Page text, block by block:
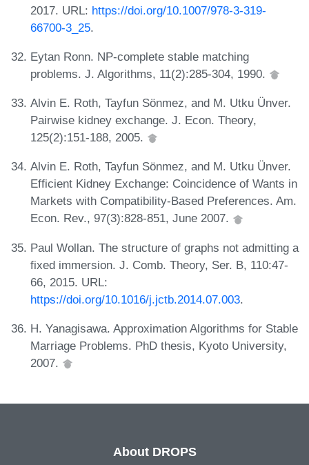
2017. URL: https://doi.org/10.1007/978-3-319-
66700-3_25.
Eytan Ronn. NP-complete stable matching
problems. J. Algorithms, 11(2):285-304, 1990.
Alvin E. Roth, Tayfun Sönmez, and M. Utku Ünver.
Pairwise kidney exchange. J. Econ. Theory,
125(2):151-188, 2005.
Alvin E. Roth, Tayfun Sönmez, and M. Utku Ünver.
Efficient Kidney Exchange: Coincidence of Wants in
Markets with Compatibility-Based Preferences. Am.
Econ. Rev., 97(3):828-851, June 2007.
Paul Wollan. The structure of graphs not admitting a
fixed immersion. J. Comb. Theory, Ser. B, 110:47-
66, 2015. URL:
https://doi.org/10.1016/j.jctb.2014.07.003.
H. Yanagisawa. Approximation Algorithms for Stable
Marriage Problems. PhD thesis, Kyoto University,
2007.
About DROPS